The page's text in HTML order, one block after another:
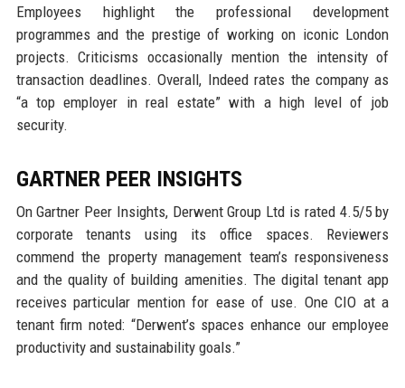
Employees highlight the professional development
programmes and the prestige of working on iconic London
projects. Criticisms occasionally mention the intensity of
transaction deadlines. Overall, Indeed rates the company as
“a top employer in real estate” with a high level of job
security.
GARTNER PEER INSIGHTS
On Gartner Peer Insights, Derwent Group Ltd is rated 4.5/5 by
corporate tenants using its office spaces. Reviewers
commend the property management team’s responsiveness
and the quality of building amenities. The digital tenant app
receives particular mention for ease of use. One CIO at a
tenant firm noted: “Derwent’s spaces enhance our employee
productivity and sustainability goals.”